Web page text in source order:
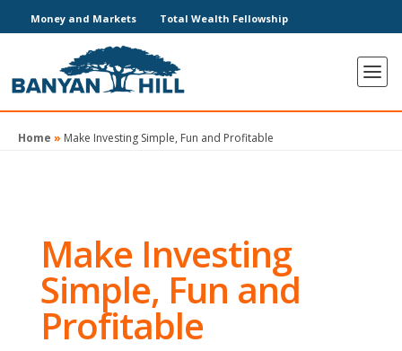
Money and Markets Total Wealth Fellowship
Home » Make Investing Simple, Fun and Profitable
Make Investing
Simple, Fun and
Profitable